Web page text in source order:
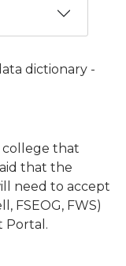
dictionary -
college that
that the
need to accept
FSEOG, FWS)
Portal.